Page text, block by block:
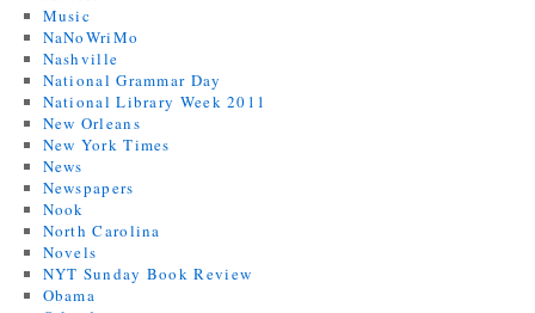
Music
NaNoWriMo
Nashville
National Grammar Day
National Library Week 2011
New Orleans
New York Times
News
Newspapers
Nook
North Carolina
Novels
NYT Sunday Book Review
Obama